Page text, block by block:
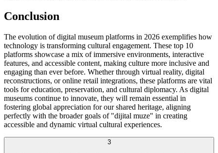
Conclusion
The evolution of digital museum platforms in 2026 exemplifies how
technology is transforming cultural engagement. These top 10
platforms showcase a mix of immersive environments, interactive
features, and accessible content, making culture more inclusive and
engaging than ever before. Whether through virtual reality, digital
reconstructions, or online retail integrations, these platforms are vital
tools for education, preservation, and cultural diplomacy. As digital
museums continue to innovate, they will remain essential in
fostering global appreciation for our shared heritage, aligning
perfectly with the broader goals of "dijital muze" in creating
accessible and dynamic virtual cultural experiences.
3